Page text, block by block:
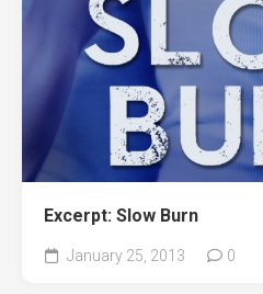
Excerpt: Slow Burn
January 25, 2013 0